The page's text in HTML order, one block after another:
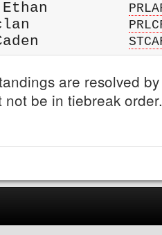
Ethan
Declan
Caden
are resolved
not be in tiebreak order.